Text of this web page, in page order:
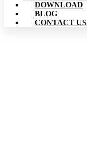
DOWNLOAD
BLOG
CONTACT US